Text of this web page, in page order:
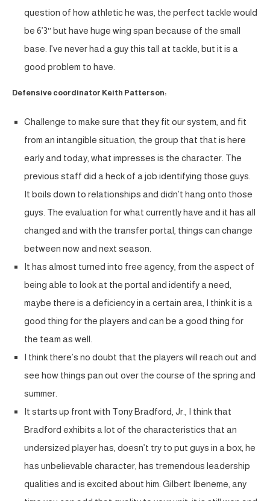
question of how athletic he was, the perfect tackle would
be 6’3″ but have huge wing span because of the small
base. I’ve never had a guy this tall at tackle, but it is a
good problem to have.
Defensive coordinator Keith Patterson:
Challenge to make sure that they fit our system, and fit
from an intangible situation, the group that that is here
early and today, what impresses is the character. The
previous staff did a heck of a job identifying those guys.
It boils down to relationships and didn’t hang onto those
guys. The evaluation for what currently have and it has all
changed and with the transfer portal, things can change
between now and next season.
It has almost turned into free agency, from the aspect of
being able to look at the portal and identify a need,
maybe there is a deficiency in a certain area, I think it is a
good thing for the players and can be a good thing for
the team as well.
I think there’s no doubt that the players will reach out and
see how things pan out over the course of the spring and
summer.
It starts up front with Tony Bradford, Jr., I think that
Bradford exhibits a lot of the characteristics that an
undersized player has, doesn’t try to put guys in a box, he
has unbelievable character, has tremendous leadership
qualities and is excited about him. Gilbert Ibeneme, any